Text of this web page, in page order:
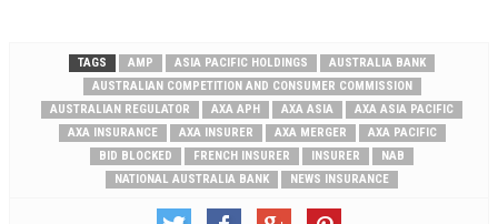
TAGS AMP ASIA PACIFIC HOLDINGS
AUSTRALIA BANK
AUSTRALIAN COMPETITION AND CONSUMER COMMISSION
AUSTRALIAN REGULATOR
AXA APH AXA ASIA
AXA ASIA PACIFIC
AXA INSURANCE
AXA INSURER AXA MERGER
AXA PACIFIC
BID BLOCKED
FRENCH INSURER INSURER
NAB
NATIONAL AUSTRALIA BANK
NEWS INSURANCE